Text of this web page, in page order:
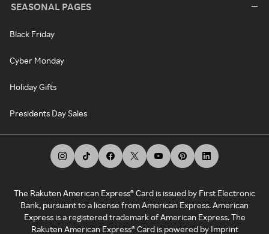
SEASONAL PAGES
Black Friday
Cyber Monday
Holiday Gifts
Presidents Day Sales
The Rakuten American Express® Card is issued by First Electronic
Bank, pursuant to a license from American Express. American
Express is a registered trademark of American Express. The
Rakuten American Express® Card is powered by Imprint